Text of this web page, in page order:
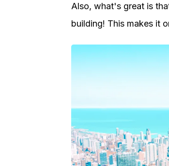
Also, what's great is
building! This makes it